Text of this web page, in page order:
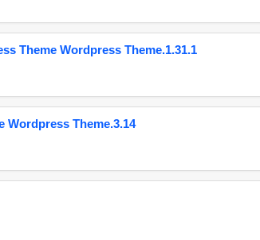
Theme Wordpress Theme.1.31.1
Wordpress Theme.3.14